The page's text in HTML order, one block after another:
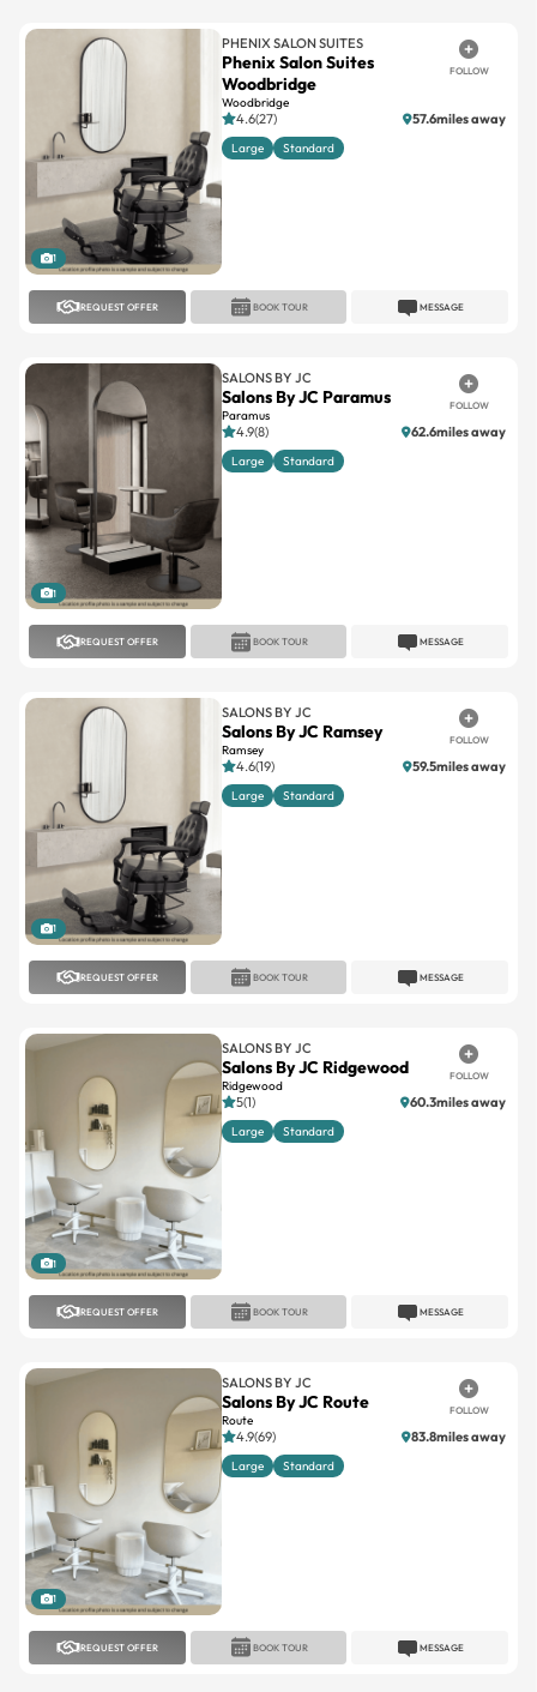
1
PHENIX SALON SUITES
Phenix Salon Suites
Woodbridge
Woodbridge
FOLLOW
4.6(27) 57.6miles away
Large Standard
REQUEST OFFER MESSAGE
BOOK TOUR
1
SALONS BY JC
Salons By JC Paramus
Paramus
FOLLOW
4.9(8) 62.6miles away
Large Standard
REQUEST OFFER MESSAGE
BOOK TOUR
1
SALONS BY JC
Salons By JC Ramsey
Ramsey
FOLLOW
4.6(19) 59.5miles away
Large Standard
REQUEST OFFER MESSAGE
BOOK TOUR
1
SALONS BY JC
Salons By JC Ridgewood
Ridgewood
FOLLOW
5(1) 60.3miles away
Large Standard
REQUEST OFFER MESSAGE
BOOK TOUR
1
SALONS BY JC
Salons By JC Route
Route
FOLLOW
4.9(69) 83.8miles away
Large Standard
REQUEST OFFER MESSAGE
BOOK TOUR